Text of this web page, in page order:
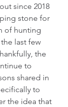
since 2018
stone for
of hunting
last few
the
to
shared in
to
the idea that